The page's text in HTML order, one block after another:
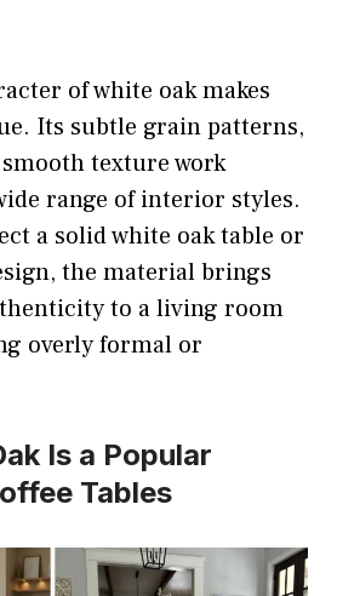
of white oak makes
Its subtle grain patterns,
texture work
range of interior styles.
a solid white oak table or
the material brings
to a living room
overly formal or
Is a Popular
Tables